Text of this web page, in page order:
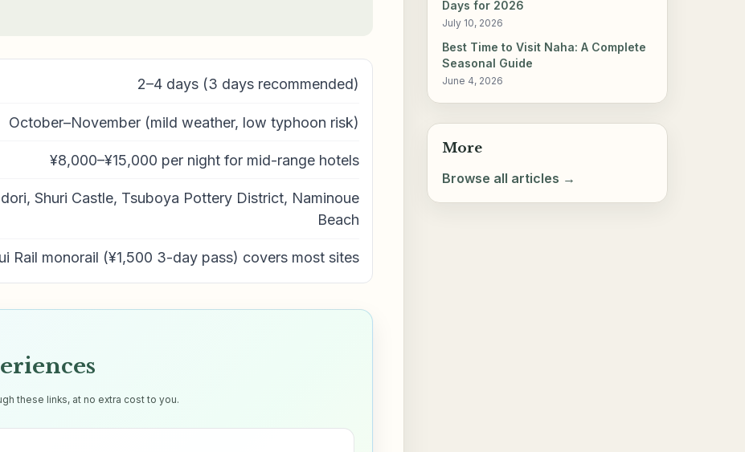
2–4 days (3 days recommended)
October–November (mild weather, low typhoon risk)
¥8,000–¥15,000 per night for mid-range hotels
Shuri Castle, Tsuboya Pottery District, Naminoue
Beach
Rail monorail (¥1,500 3-day pass) covers most sites
these links, at no extra cost to you.
Days for 2026
July 10, 2026
Best Time to Visit Naha: A Complete
Seasonal Guide
June 4, 2026
More
Browse all articles →